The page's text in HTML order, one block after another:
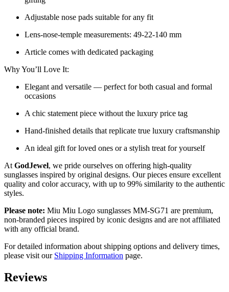
Adjustable nose pads suitable for any fit
Lens-nose-temple measurements: 49-22-140 mm
Article comes with dedicated packaging
Why You’ll Love It:
Elegant and versatile — perfect for both casual and formal
occasions
A chic statement piece without the luxury price tag
Hand-finished details that replicate true luxury craftsmanship
An ideal gift for loved ones or a stylish treat for yourself
At GodJewel, we pride ourselves on offering high-quality
sunglasses inspired by original designs. Our pieces ensure excellent
quality and color accuracy, with up to 99% similarity to the authentic
styles.
Please note: Miu Miu Logo sunglasses MM-SG71 are premium,
non-branded pieces inspired by iconic designs and are not affiliated
with any official brand.
For detailed information about shipping options and delivery times,
please visit our Shipping Information page.
Reviews